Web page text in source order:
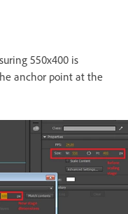
550x400 is
anchor point at the